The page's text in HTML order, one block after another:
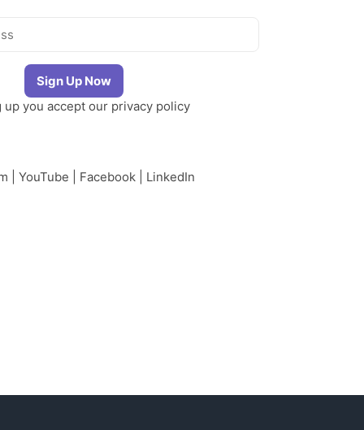
up you accept our privacy policy
YouTube Facebook| LinkedIn